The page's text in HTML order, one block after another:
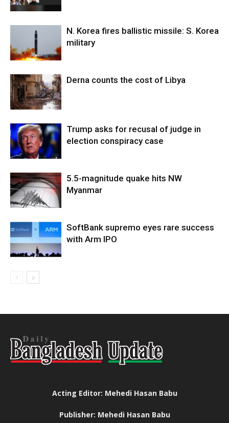
N. Korea fires ballistic missile: S. Korea
military
Derna counts the cost of Libya
Trump asks for recusal of judge in
election conspiracy case
5.5-magnitude quake hits NW
Myanmar
SoftBank supremo eyes rare success
with Arm IPO
Acting Editor: Mehedi Hasan Babu
Publisher: Mehedi Hasan Babu